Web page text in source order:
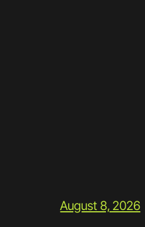
August 8, 2026